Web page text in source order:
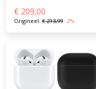
€ 209,00
Origineel: €213,99 -2%